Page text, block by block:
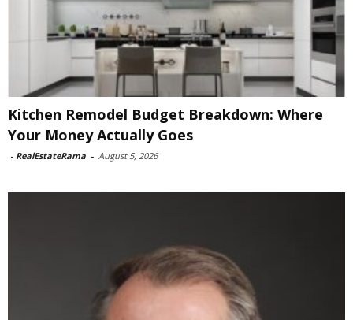
Kitchen Remodel Budget Breakdown: Where
Your Money Actually Goes
- RealEstateRama - August 5, 2026